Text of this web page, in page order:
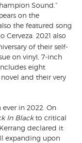
Sound.”
on the
the featured song
Cerveza. 2021 also
of their self-
on vinyl, 7-inch
eight
and their very
in 2022. On
In Blackto critical
declared it
expanding upon